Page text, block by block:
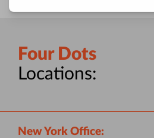
Four Dots
Locations:
New York Office: